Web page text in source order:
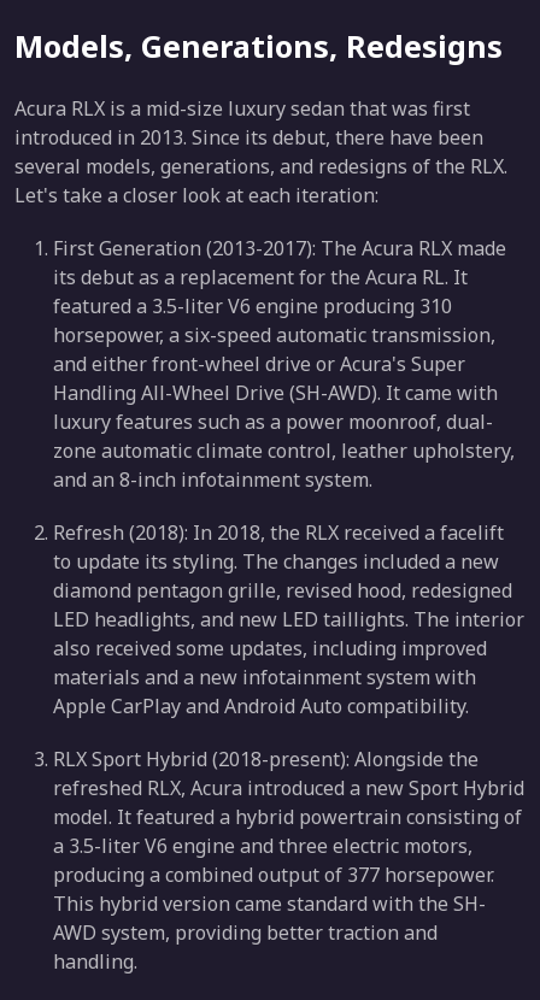
Models, Generations, Redesigns
Acura RLX is a mid-size luxury sedan that was first
introduced in 2013. Since its debut, there have been
several models, generations, and redesigns of the RLX.
Let's take a closer look at each iteration:
First Generation (2013-2017): The Acura RLX made
its debut as a replacement for the Acura RL. It
featured a 3.5-liter V6 engine producing 310
horsepower, a six-speed automatic transmission,
and either front-wheel drive or Acura's Super
Handling All-Wheel Drive (SH-AWD). It came with
luxury features such as a power moonroof, dual-
zone automatic climate control, leather upholstery,
and an 8-inch infotainment system.
Refresh (2018): In 2018, the RLX received a facelift
to update its styling. The changes included a new
diamond pentagon grille, revised hood, redesigned
LED headlights, and new LED taillights. The interior
also received some updates, including improved
materials and a new infotainment system with
Apple CarPlay and Android Auto compatibility.
RLX Sport Hybrid (2018-present): Alongside the
refreshed RLX, Acura introduced a new Sport Hybrid
model. It featured a hybrid powertrain consisting of
a 3.5-liter V6 engine and three electric motors,
producing a combined output of 377 horsepower.
This hybrid version came standard with the SH-
AWD system, providing better traction and
handling.